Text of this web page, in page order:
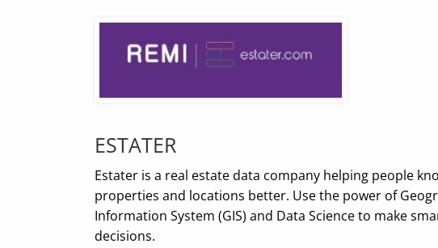
ESTATER
Estater is a real estate data company helping people
properties and locations better. Use the power of
Information System (GIS) and Data Science to make
decisions.